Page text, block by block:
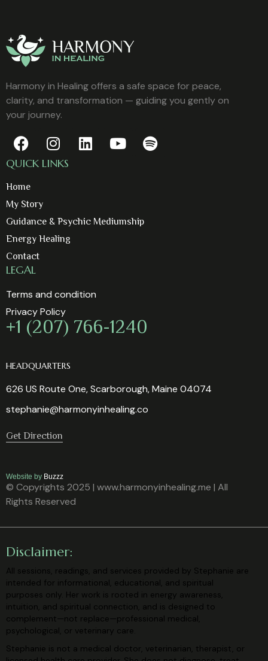
Harmony in Healing offers a safe space for peace,
clarity, and transformation — guiding you gently on
your journey.
QUICK LINKS
Home
My Story
Guidance & Psychic Mediumship
Energy Healing
Contact
LEGAL
Terms and condition
Privacy Policy
+1 (207) 766-1240
HEADQUARTERS
626 US Route One, Scarborough, Maine 04074
stephanie@harmonyinhealing.co
Get Direction
Website by Buzzz
© Copyrights 2025 | www.harmonyinhealing.me | All
Rights Reserved
Disclaimer:
All sessions, readings, and services provided by Stephanie are
intended for informational, educational, and spiritual
purposes only. Her work is rooted in energy awareness,
intuition, and spiritual connection, and is designed to
complement—not replace—professional medical,
psychological, or veterinary care.
Stephanie is not a medical doctor, veterinarian, therapist, or